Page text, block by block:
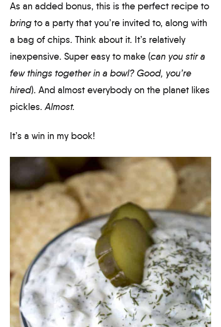
As an added bonus, this is the perfect recipe to
bring to a party that you’re invited to, along with
a bag of chips. Think about it. It’s relatively
inexpensive. Super easy to make (can you stir a
few things together in a bowl? Good, you’re
hired). And almost everybody on the planet likes
pickles.Almost.
It’s a win in my book!